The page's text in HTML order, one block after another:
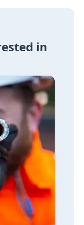
in